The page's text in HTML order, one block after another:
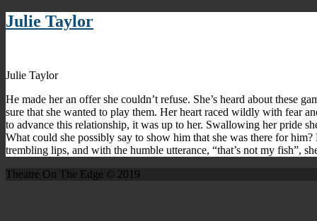
Julie Taylor
Julie Taylor
He made her an offer she couldn’t refuse. She’s heard about these
sure that she wanted to play them. Her heart raced wildly with fear
to advance this relationship, it was up to her. Swallowing her pride
What could she possibly say to show him that she was there for
trembling lips, and with the humble utterance, “that’s not my fish”,
Theatre On The Edge © 2019